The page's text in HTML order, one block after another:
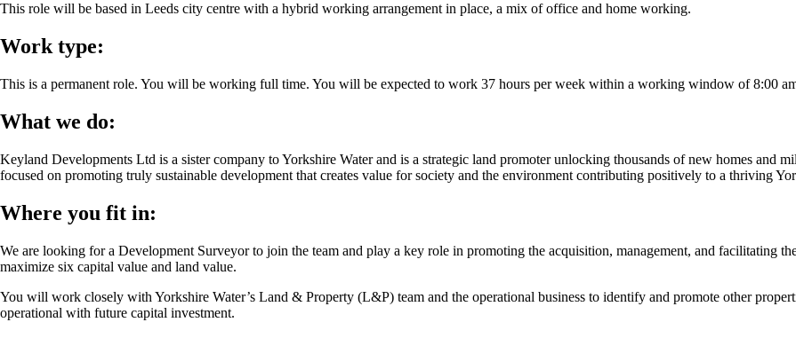
This role will be based in Leeds city centre with a hybrid working arrangement in place, a mix of office and home working.
Work type:
This is a permanent role. You will be working full time. You will be expected to work 37 hours per week within a working window of 8:00
What we do:
Keyland Developments Ltd is a sister company to Yorkshire Water and is a strategic land promoter unlocking thousands of new homes and
focused on promoting truly sustainable development that creates value for society and the environment contributing positively to a thriving
Where you fit in:
We are looking for a Development Surveyor to join the team and play a key role in promoting the acquisition, management, and facilitating
maximize six capital value and land value.
You will work closely with Yorkshire Water’s Land & Property (L&P) team and the operational business to identify and promote other
operational with future capital investment.